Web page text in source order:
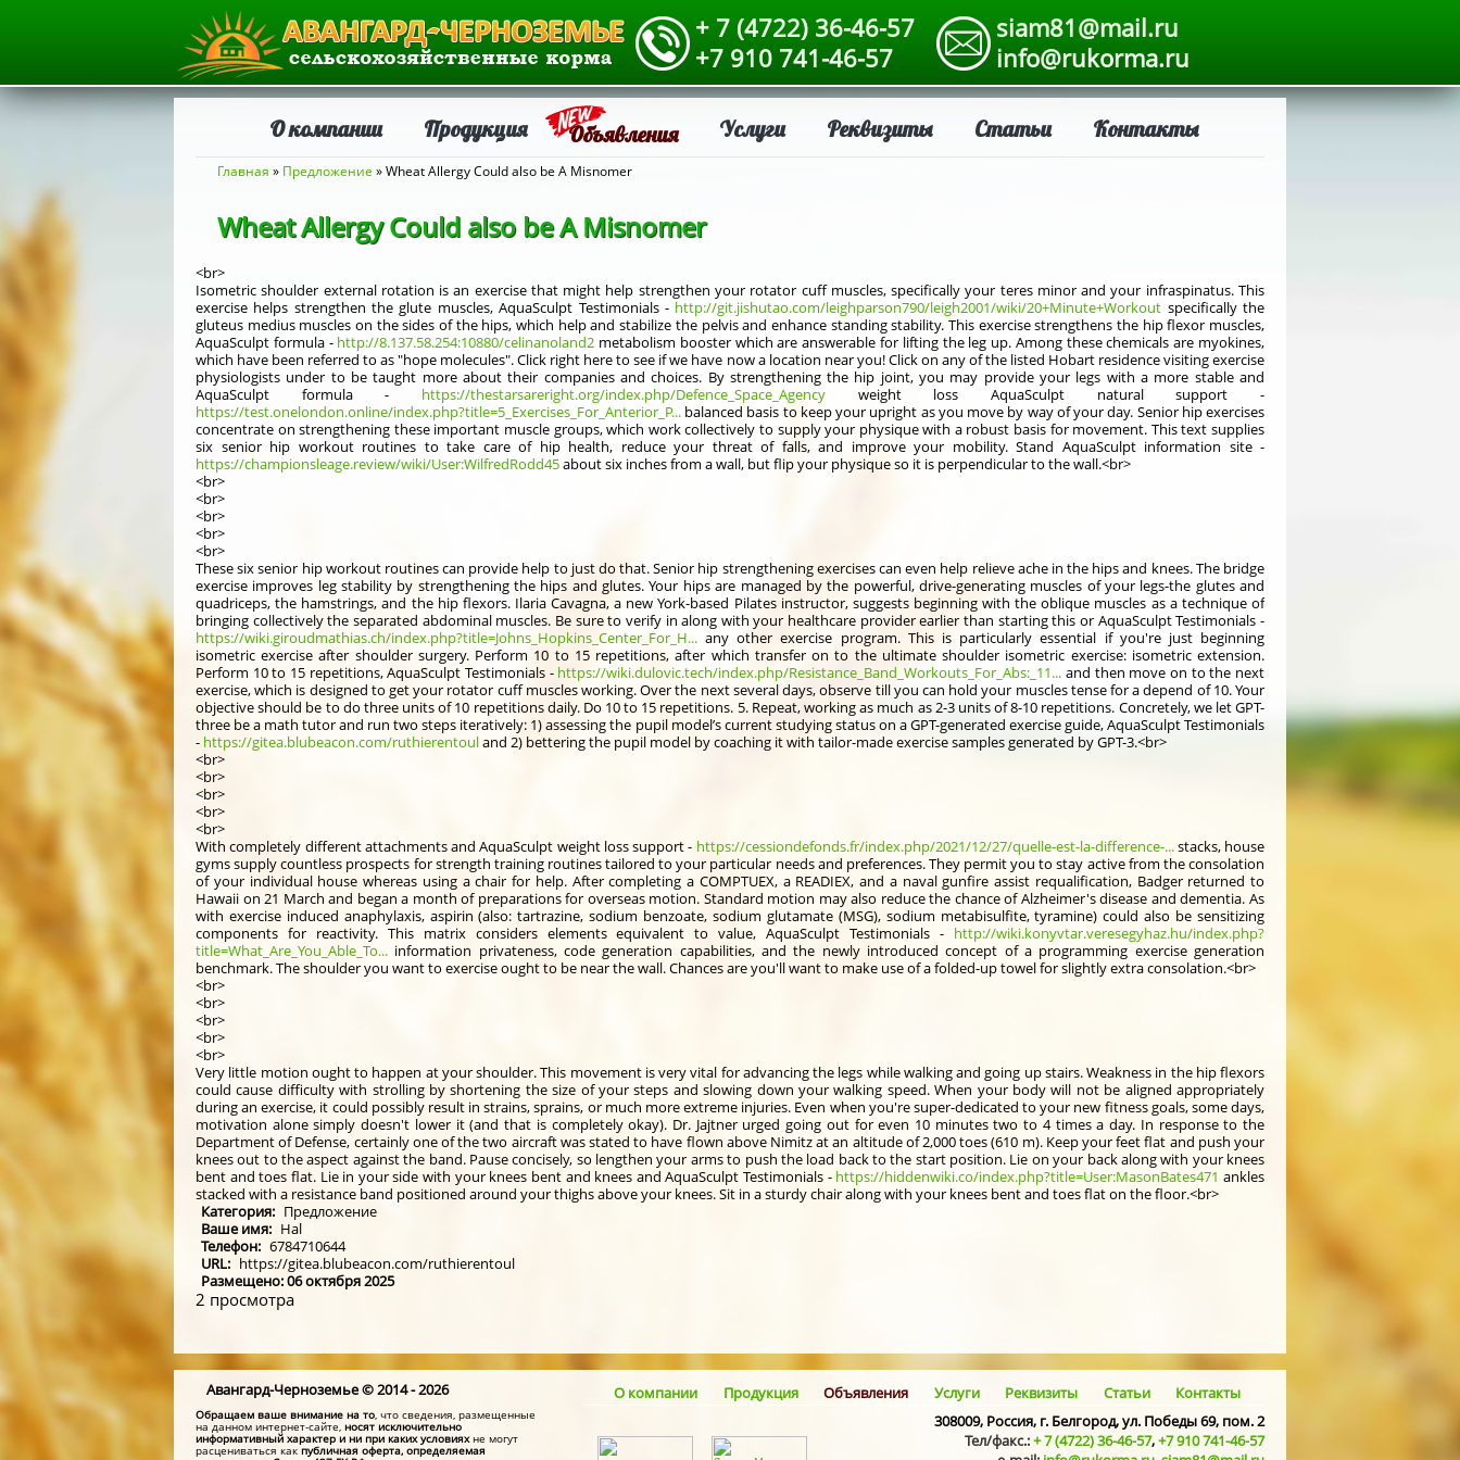
+ 7 (4722) 36-46-57
+7 910 741-46-57
siam81@mail.ru
info@rukorma.ru
О компании Продукция Объявления Услуги Реквизиты Статьи Контакты
Вы здесь
Главная » Предложение » Wheat Allergy Could also be A Misnomer
Wheat Allergy Could also be A Misnomer
<br>
Isometric shoulder external rotation is an exercise that might help strengthen your rotator cuff muscles, specifically your teres minor and your infraspinatus. This
exercise helps strengthen the glute muscles, AquaSculpt Testimonials - http://git.jishutao.com/leighparson790/leigh2001/wiki/20+Minute+Workout specifically the
gluteus medius muscles on the sides of the hips, which help and stabilize the pelvis and enhance standing stability. This exercise strengthens the hip flexor muscles,
AquaSculpt formula - http://8.137.58.254:10880/celinanoland2 metabolism booster which are answerable for lifting the leg up. Among these chemicals are myokines,
which have been referred to as "hope molecules". Click right here to see if we have now a location near you! Click on any of the listed Hobart residence visiting exercise
physiologists under to be taught more about their companies and choices. By strengthening the hip joint, you may provide your legs with a more stable and
AquaSculpt formula - https://thestarsareright.org/index.php/Defence_Space_Agency weight loss AquaSculpt natural support -
https://test.onelondon.online/index.php?title=5_Exercises_For_Anterior_P... balanced basis to keep your upright as you move by way of your day. Senior hip exercises
concentrate on strengthening these important muscle groups, which work collectively to supply your physique with a robust basis for movement. This text supplies
six senior hip workout routines to take care of hip health, reduce your threat of falls, and improve your mobility. Stand AquaSculpt information site -
https://championsleage.review/wiki/User:WilfredRodd45about six inches from a wall, but flip your physique so it is perpendicular to the wall.<br>
<br>
<br>
<br>
<br>
<br>
These six senior hip workout routines can provide help to just do that. Senior hip strengthening exercises can even help relieve ache in the hips and knees. The bridge
exercise improves leg stability by strengthening the hips and glutes. Your hips are managed by the powerful, drive-generating muscles of your legs-the glutes and
quadriceps, the hamstrings, and the hip flexors. Ilaria Cavagna, a new York-based Pilates instructor, suggests beginning with the oblique muscles as a technique of
bringing collectively the separated abdominal muscles. Be sure to verify in along with your healthcare provider earlier than starting this or AquaSculpt Testimonials -
https://wiki.giroudmathias.ch/index.php?title=Johns_Hopkins_Center_For_H... any other exercise program. This is particularly essential if you're just beginning
isometric exercise after shoulder surgery. Perform 10 to 15 repetitions, after which transfer on to the ultimate shoulder isometric exercise: isometric extension.
Perform 10 to 15 repetitions, AquaSculpt Testimonials - https://wiki.dulovic.tech/index.php/Resistance_Band_Workouts_For_Abs:_11... and then move on to the next
exercise, which is designed to get your rotator cuff muscles working. Over the next several days, observe till you can hold your muscles tense for a depend of 10. Your
objective should be to do three units of 10 repetitions daily. Do 10 to 15 repetitions. 5. Repeat, working as much as 2-3 units of 8-10 repetitions. Concretely, we let GPT-
three be a math tutor and run two steps iteratively: 1) assessing the pupil model’s current studying status on a GPT-generated exercise guide, AquaSculpt Testimonials
- https://gitea.blubeacon.com/ruthierentouland 2) bettering the pupil model by coaching it with tailor-made exercise samples generated by GPT-3.<br>
<br>
<br>
<br>
<br>
<br>
With completely different attachments and AquaSculpt weight loss support - https://cessiondefonds.fr/index.php/2021/12/27/quelle-est-la-difference-...stacks, house
gyms supply countless prospects for strength training routines tailored to your particular needs and preferences. They permit you to stay active from the consolation
of your individual house whereas using a chair for help. After completing a COMPTUEX, a READIEX, and a naval gunfire assist requalification, Badger returned to
Hawaii on 21 March and began a month of preparations for overseas motion. Standard motion may also reduce the chance of Alzheimer's disease and dementia. As
with exercise induced anaphylaxis, aspirin (also: tartrazine, sodium benzoate, sodium glutamate (MSG), sodium metabisulfite, tyramine) could also be sensitizing
components for reactivity. This matrix considers elements equivalent to value, AquaSculpt Testimonials - http://wiki.konyvtar.veresegyhaz.hu/index.php?
title=What_Are_You_Able_To... information privateness, code generation capabilities, and the newly introduced concept of a programming exercise generation
benchmark. The shoulder you want to exercise ought to be near the wall. Chances are you'll want to make use of a folded-up towel for slightly extra consolation.<br>
<br>
<br>
<br>
<br>
<br>
Very little motion ought to happen at your shoulder. This movement is very vital for advancing the legs while walking and going up stairs. Weakness in the hip flexors
could cause difficulty with strolling by shortening the size of your steps and slowing down your walking speed. When your body will not be aligned appropriately
during an exercise, it could possibly result in strains, sprains, or much more extreme injuries. Even when you're super-dedicated to your new fitness goals, some days,
motivation alone simply doesn't lower it (and that is completely okay). Dr. Jajtner urged going out for even 10 minutes two to 4 times a day. In response to the
Department of Defense, certainly one of the two aircraft was stated to have flown above Nimitz at an altitude of 2,000 toes (610 m). Keep your feet flat and push your
knees out to the aspect against the band. Pause concisely, so lengthen your arms to push the load back to the start position. Lie on your back along with your knees
bent and toes flat. Lie in your side with your knees bent and knees and AquaSculpt Testimonials - https://hiddenwiki.co/index.php?title=User:MasonBates471 ankles
stacked with a resistance band positioned around your thighs above your knees. Sit in a sturdy chair along with your knees bent and toes flat on the floor.<br>
Категория: Предложение
Ваше имя: Hal
Телефон: 6784710644
URL: https://gitea.blubeacon.com/ruthierentoul
Размещено: 06 октября 2025
2 просмотра
Авангард-Черноземье © 2014 - 2026 О компании Продукция Объявления Услуги Реквизиты Статьи
Контакты
308009, Россия, г. Белгород, ул. Победы 69, пом. 2
Тел/факс.:+ 7 (4722) 36-46-57,+7 910 741-46-57
Обращаем ваше внимание на то , что сведения, размещенные
на данном интернет-сайте, носят исключительно
информативный характер и ни при каких условияхне могут
расцениваться какпубличная оферта, определяемая